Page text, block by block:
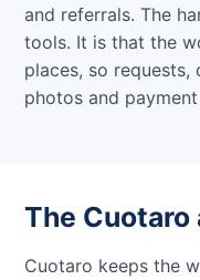
and referrals. The
tools. It is that the
places, so
photos and
The Cuotaro
Cuotaro keeps the